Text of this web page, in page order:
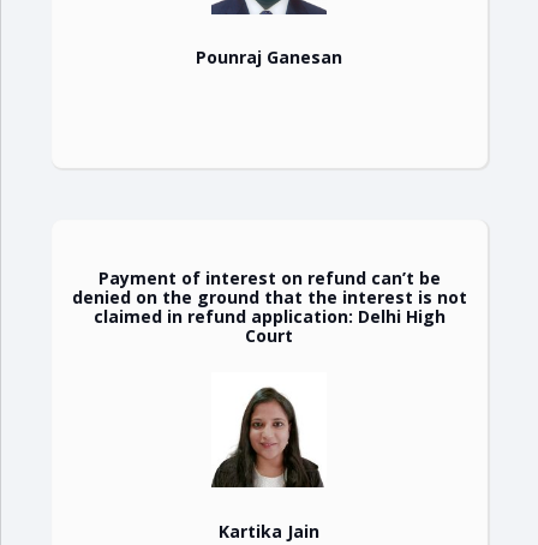
Pounraj Ganesan
Payment of interest on refund can’t be
denied on the ground that the interest is not
claimed in refund application: Delhi High
Court
Kartika Jain